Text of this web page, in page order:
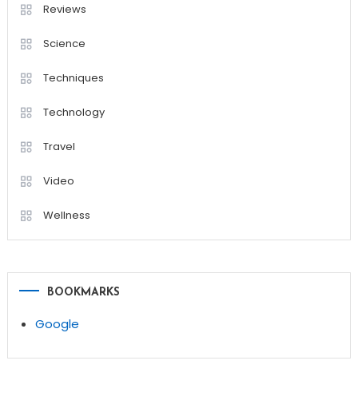
Reviews
Science
Techniques
Technology
Travel
Video
Wellness
BOOKMARKS
Google